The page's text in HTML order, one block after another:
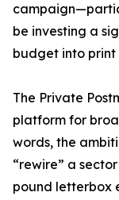
be investing a
budget into
The Private
platform for
words, the
“rewire” a
pound letterbox